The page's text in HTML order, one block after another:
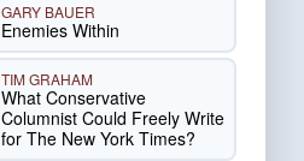
GARY BAUER
Enemies Within
TIM GRAHAM
What Conservative
Columnist Could Freely Write
for The New York Times?